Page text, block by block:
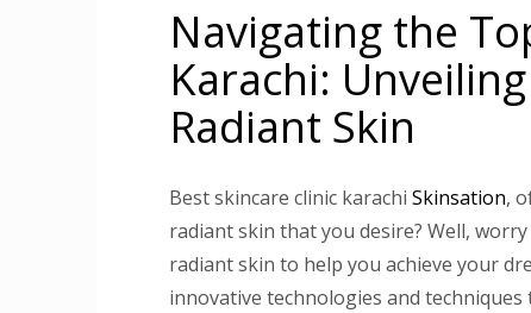
Navigating the
Karachi:
Radiant Skin
Best skincare clinic karachi Skinsation,
radiant skin that you desire? Well,
radiant skin to help you achieve your
innovative technologies and